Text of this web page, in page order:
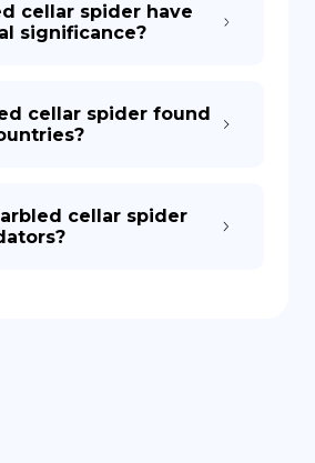
cellar spider have
significance?
cellar spider found
cellar spider